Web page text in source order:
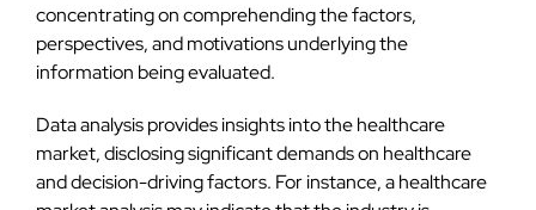
concentrating on comprehending the factors,
perspectives, and motivations underlying the
information being evaluated.
Data analysis provides insights into the healthcare
market, disclosing significant demands on healthcare
and decision-driving factors. For instance, a healthcare